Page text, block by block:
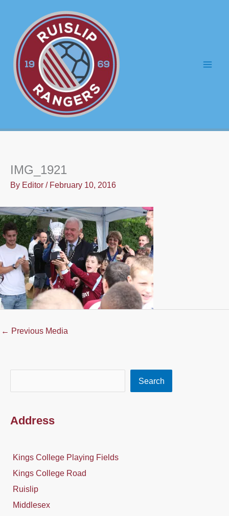
content
IMG_1921
By Editor / February 10, 2016
← Previous Media
Search
Address
Kings College Playing Fields
Kings College Road
Ruislip
Middlesex